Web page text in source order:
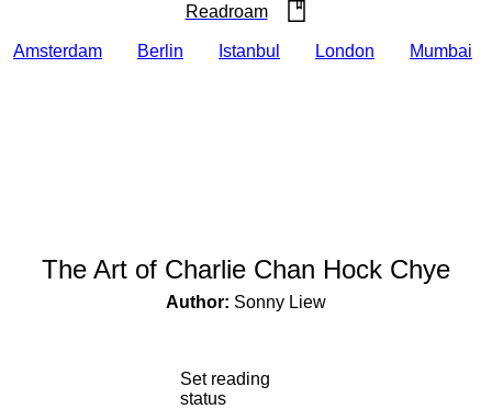
Readroam
Amsterdam Berlin Istanbul London Mumbai
The Art of Charlie Chan Hock Chye
Author: Sonny Liew
Set reading
status